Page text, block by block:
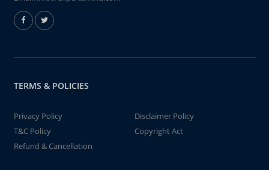
TERMS & POLICIES
Privacy Policy
Disclaimer Policy
T&C Policy
Copyright Act
Refund & Cancellation